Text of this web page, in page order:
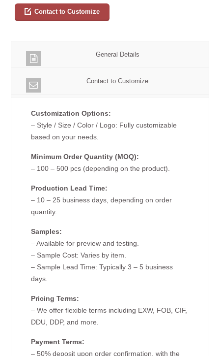
Contact to Customize
General Details
Contact to Customize
Customization Options:
– Style / Size / Color / Logo: Fully customizable
based on your needs.
Minimum Order Quantity (MOQ):
– 100 – 500 pcs (depending on the product).
Production Lead Time:
– 10 – 25 business days, depending on order
quantity.
Samples:
– Available for preview and testing.
– Sample Cost: Varies by item.
– Sample Lead Time: Typically 3 – 5 business
days.
Pricing Terms:
– We offer flexible terms including EXW, FOB, CIF,
DDU, DDP, and more.
Payment Terms:
– 50% deposit upon order confirmation, with the